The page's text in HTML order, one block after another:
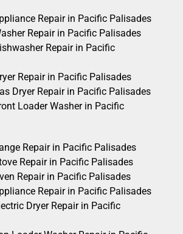
Repair in Pacific Palisades
Repair in Pacific Palisades
Repair in Pacific
Repair in Pacific Palisades
Dryer Repair in Pacific Palisades
Loader Washer in Pacific
Repair in Pacific Palisades
Repair in Pacific Palisades
Repair in Pacific Palisades
Repair in Pacific Palisades
Dryer Repair in Pacific